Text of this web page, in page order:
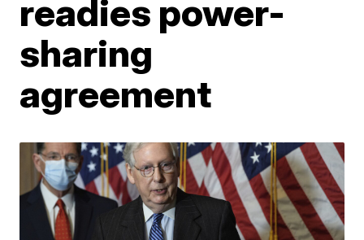
readies power-
sharing
agreement